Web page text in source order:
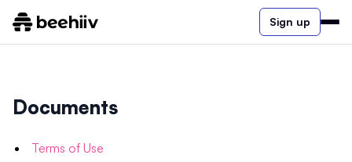
Sign up
Documents
Terms of Use